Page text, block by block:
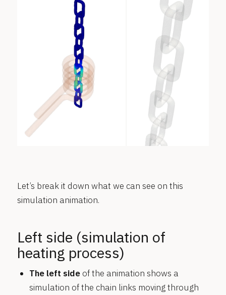
Let’s break it down what we can see on this
simulation animation.
Left side (simulation of
heating process)
The left sideof the animation shows a
simulation of the chain links moving through